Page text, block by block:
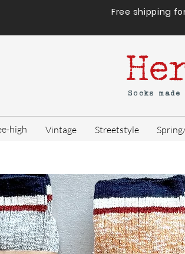
Free shipping
Socks
high Vintage Streetstyle